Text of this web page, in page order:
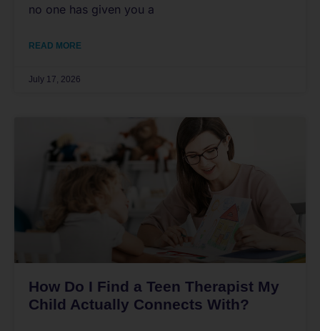
no one has given you a
READ MORE
July 17, 2026
How Do I Find a Teen Therapist My
Child Actually Connects With?